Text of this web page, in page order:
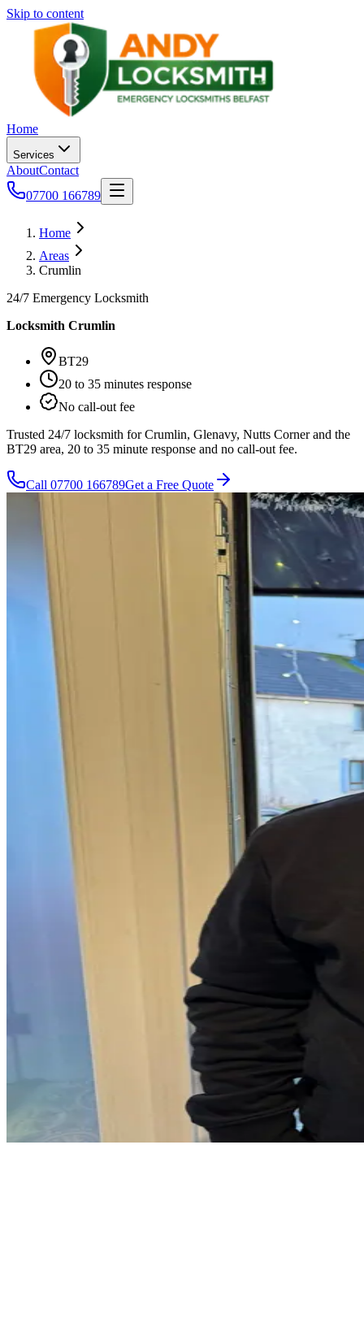
Skip to content
Home
Services
AboutContact
07700 166789
Home
Areas
Crumlin
24/7 Emergency Locksmith
Locksmith Crumlin
BT29
20 to 35 minutes response
No call-out fee
Trusted 24/7 locksmith for Crumlin, Glenavy, Nutts Corner and the
BT29 area, 20 to 35 minute response and no call-out fee.
Call 07700 166789Get a Free Quote